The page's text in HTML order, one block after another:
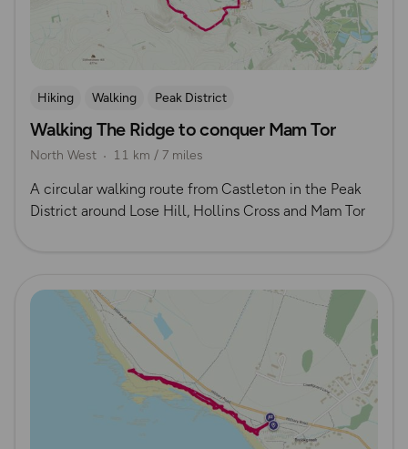
Hiking Walking Peak District
Walking The Ridge to conquer Mam Tor
North West 11 km / 7 miles
A circular walking route from Castleton in the Peak
District around Lose Hill, Hollins Cross and Mam Tor
Read more